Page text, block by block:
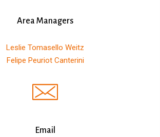
Area Managers
Leslie Tomasello Weitz
Felipe Peuriot Canterini
Email